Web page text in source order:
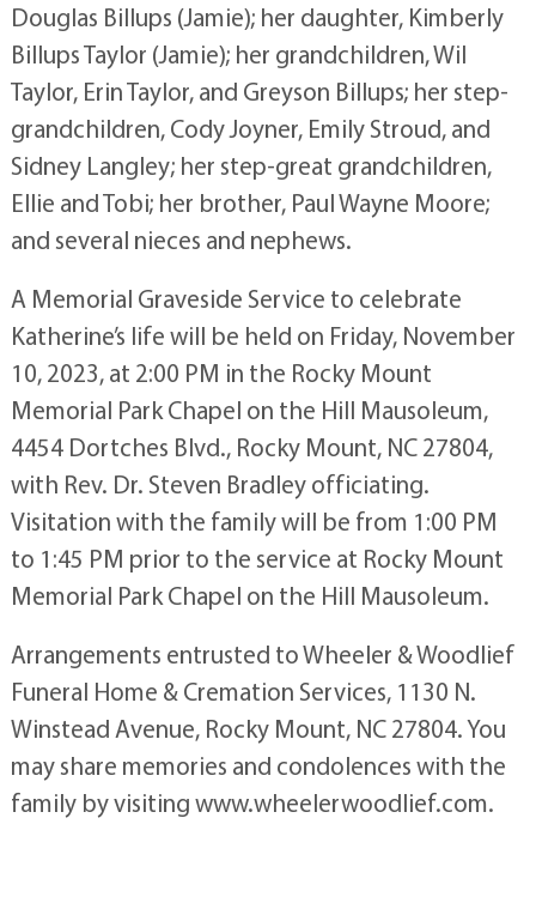
Douglas Billups (Jamie); her daughter, Kimberly
Billups Taylor (Jamie); her grandchildren, Wil
Taylor, Erin Taylor, and Greyson Billups; her step-
grandchildren, Cody Joyner, Emily Stroud, and
Sidney Langley; her step-great grandchildren,
Ellie and Tobi; her brother, Paul Wayne Moore;
and several nieces and nephews.
A Memorial Graveside Service to celebrate
Katherine’s life will be held on Friday, November
10, 2023, at 2:00 PM in the Rocky Mount
Memorial Park Chapel on the Hill Mausoleum,
4454 Dortches Blvd., Rocky Mount, NC 27804,
with Rev. Dr. Steven Bradley officiating.
Visitation with the family will be from 1:00 PM
to 1:45 PM prior to the service at Rocky Mount
Memorial Park Chapel on the Hill Mausoleum.
Arrangements entrusted to Wheeler & Woodlief
Funeral Home & Cremation Services, 1130 N.
Winstead Avenue, Rocky Mount, NC 27804. You
may share memories and condolences with the
family by visiting www.wheelerwoodlief.com.